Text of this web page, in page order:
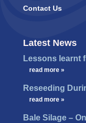
Contact Us
Latest News
Lessons learnt
read more »
Reseeding
read more »
Bale Silage –